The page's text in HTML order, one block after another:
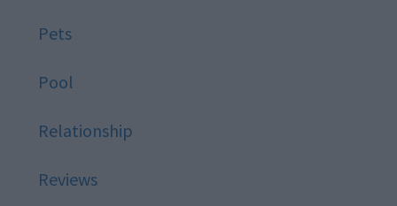
Pets
Pool
Relationship
Reviews